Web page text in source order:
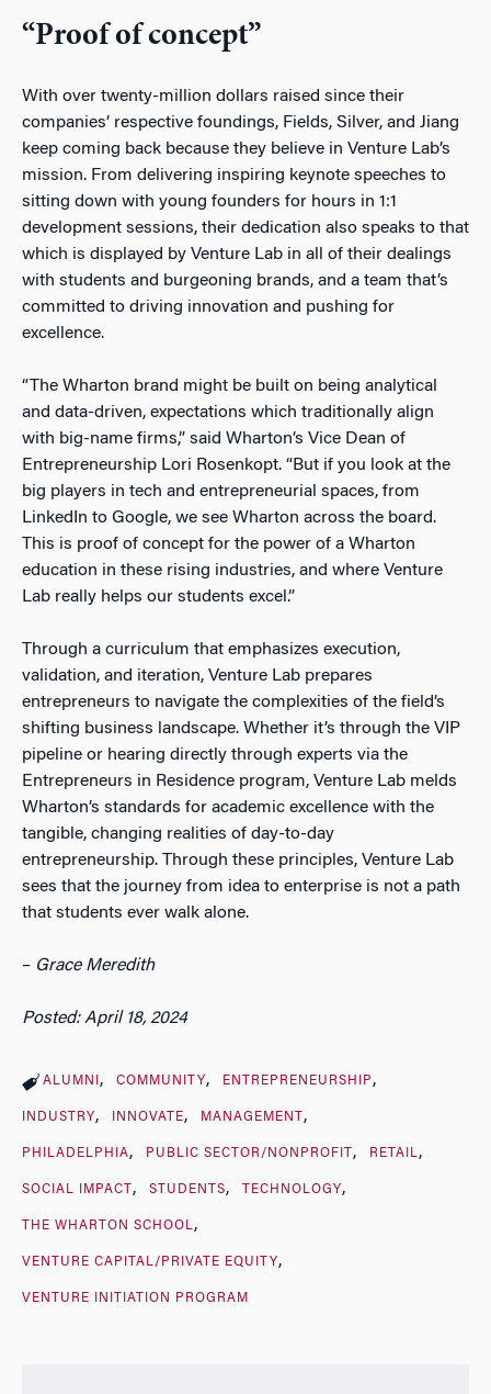
“Proof of concept”
With over twenty-million dollars raised since their
companies’ respective foundings, Fields, Silver, and Jiang
keep coming back because they believe in Venture Lab’s
mission. From delivering inspiring keynote speeches to
sitting down with young founders for hours in 1:1
development sessions, their dedication also speaks to that
which is displayed by Venture Lab in all of their dealings
with students and burgeoning brands, and a team that’s
committed to driving innovation and pushing for
excellence.
“The Wharton brand might be built on being analytical
and data-driven, expectations which traditionally align
with big-name firms,” said Wharton’s Vice Dean of
Entrepreneurship Lori Rosenkopt. “But if you look at the
big players in tech and entrepreneurial spaces, from
LinkedIn to Google, we see Wharton across the board.
This is proof of concept for the power of a Wharton
education in these rising industries, and where Venture
Lab really helps our students excel.”
Through a curriculum that emphasizes execution,
validation, and iteration, Venture Lab prepares
entrepreneurs to navigate the complexities of the field’s
shifting business landscape. Whether it’s through the VIP
pipeline or hearing directly through experts via the
Entrepreneurs in Residence program, Venture Lab melds
Wharton’s standards for academic excellence with the
tangible, changing realities of day-to-day
entrepreneurship. Through these principles, Venture Lab
sees that the journey from idea to enterprise is not a path
that students ever walk alone.
– Grace Meredith
Posted: April 18, 2024
ALUMNI COMMUNITY ENTREPRENEURSHIP
INDUSTRY INNOVATE MANAGEMENT
PHILADELPHIA PUBLIC SECTOR/NONPROFIT RETAIL
SOCIAL IMPACT STUDENTS TECHNOLOGY
THE WHARTON SCHOOL
VENTURE CAPITAL/PRIVATE EQUITY
VENTURE INITIATION PROGRAM